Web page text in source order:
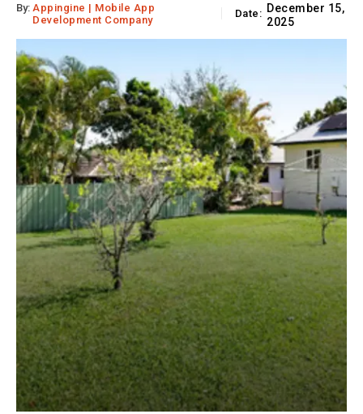
By: Appingine | Mobile App
Development Company
Date: December 15,
2025